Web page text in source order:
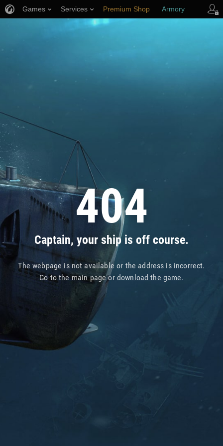
404
Captain, your ship is off course.
The webpage is not available or the address is incorrect.
Go tothe main pageor download the game.
Games Services Premium Shop Armory
Player Support